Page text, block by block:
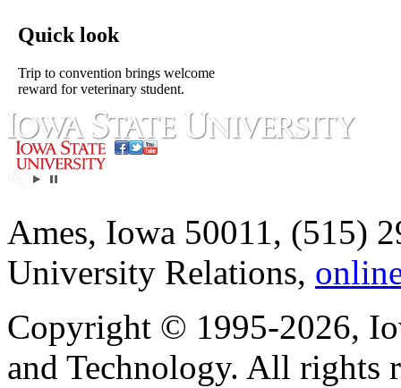
Quick look
Trip to convention brings welcome
reward for veterinary student.
Ames, Iowa 50011, (515)
University Relations,
Copyright © 1995-2026,
and Technology. All rights